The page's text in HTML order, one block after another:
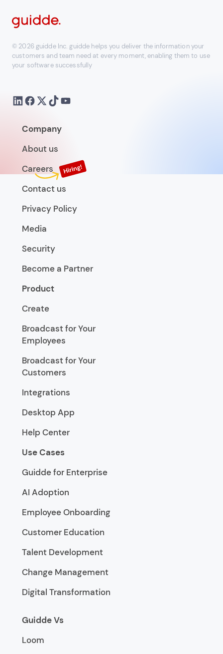
© 2026 guidde Inc. guidde helps you deliver the information your
customers and team need at every moment, enabling them to use
your software successfully
Company
About us
Careers
Contact us
Privacy Policy
Media
Security
Become a Partner
Product
Create
Broadcast for Your
Employees
Broadcast for Your
Customers
Integrations
Desktop App
Help Center
Use Cases
Guidde for Enterprise
AI Adoption
Employee Onboarding
Customer Education
Talent Development
Change Management
Digital Transformation
Guidde Vs
Loom